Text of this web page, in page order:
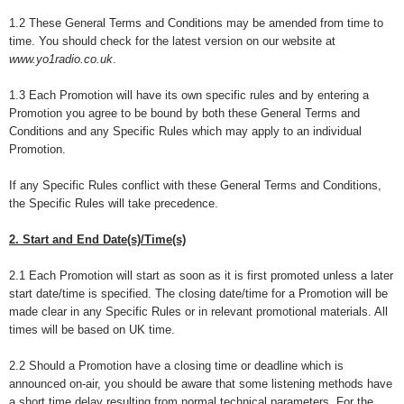
1.2 These General Terms and Conditions may be amended from time to
time. You should check for the latest version on our website at
www.yo1radio.co.uk
1.3 Each Promotion will have its own specific rules and by entering a
Promotion you agree to be bound by both these General Terms and
Conditions and any Specific Rules which may apply to an individual
Promotion.
If any Specific Rules conflict with these General Terms and Conditions,
the Specific Rules will take precedence.
2. Start and End Date(s)/Time(s)
2.1 Each Promotion will start as soon as it is first promoted unless a later
start date/time is specified. The closing date/time for a Promotion will be
made clear in any Specific Rules or in relevant promotional materials. All
times will be based on UK time.
2.2 Should a Promotion have a closing time or deadline which is
announced on-air, you should be aware that some listening methods have